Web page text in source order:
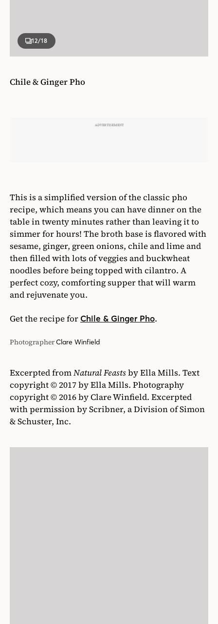
12/18
Chile & Ginger Pho
and rejuvenate you.
Get the recipe forChile & Ginger Pho.
Photographer Clare Winfield
Excerpted fromNatural Feastsby Ella Mills. Text
copyright © 2017 by Ella Mills. Photography
copyright © 2016 by Clare Winfield. Excerpted
& Schuster, Inc.